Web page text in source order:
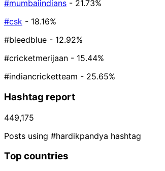
#mumbaiindians - 21.73%
#csk - 18.16%
#bleedblue - 12.92%
#cricketmerijaan - 15.44%
#indiancricketteam - 25.65%
Hashtag report
449,175
Posts using #hardikpandya hashtag
Top countries